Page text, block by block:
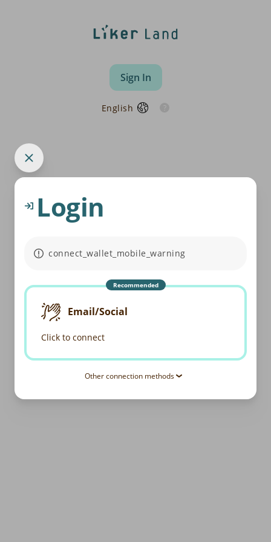
Sign In
English
Login
connect_wallet_mobile_warning
Recommended
Email/Social
Click to connect
Other connection methods